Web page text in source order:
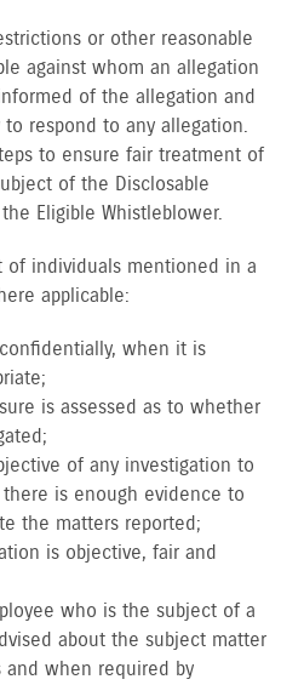
or other reasonable
against whom an allegation
of the allegation and
respond to any allegation.
to ensure fair treatment of
of the Disclosable
Eligible Whistleblower.
of individuals mentioned in a
applicable:
when it is
is assessed as to whether
of any investigation to
is enough evidence to
the matters reported;
is objective, fair and
who is the subject of a
about the subject matter
when required by